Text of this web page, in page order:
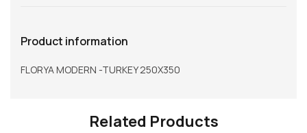
Product information
FLORYA MODERN -TURKEY 250X350
Related Products